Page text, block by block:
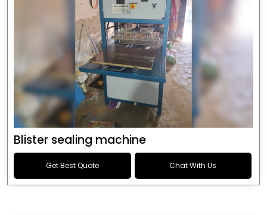
Blister sealing machine
Get Best Quote Chat With Us